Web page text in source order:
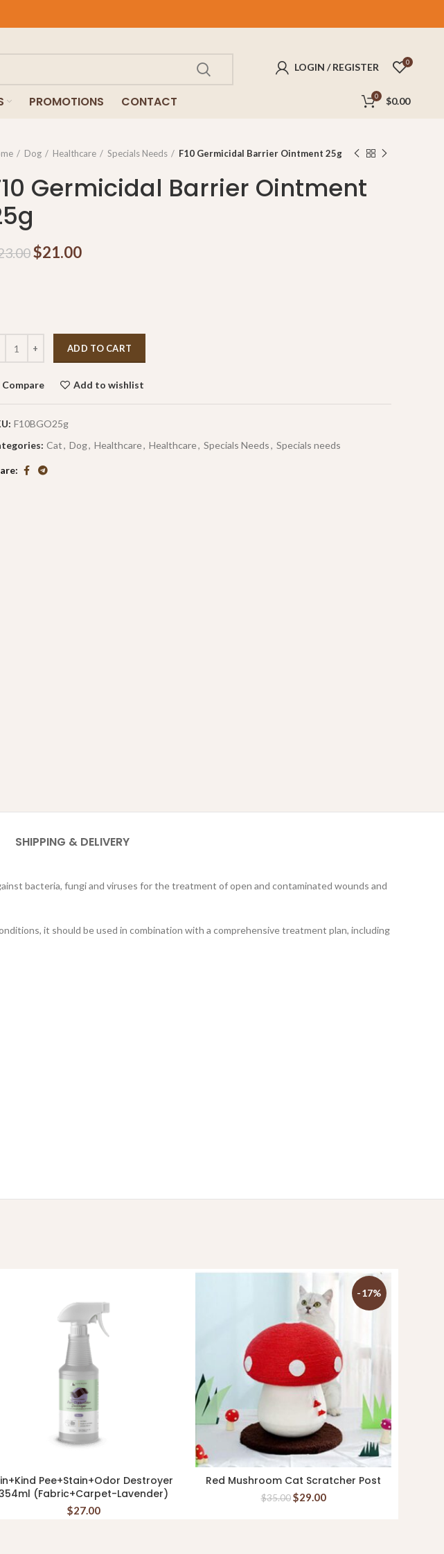
LOGIN / REGISTER 0
PROMOTIONS CONTACT 0 $0.00
Dog Healthcare Specials Needs F10 Germicidal Barrier Ointment 25g
Germicidal Barrier Ointment
$21.00
ADD TO CART
Compare Add to wishlist
F10BGO25g
Cat, Dog, Healthcare, Healthcare, Specials Needs, Specials needs
SHIPPING & DELIVERY
bacteria, fungi and viruses for the treatment of open and contaminated wounds and
it should be used in combination with a comprehensive treatment plan, including
ADD TO CART
Pee+Stain+Odor Destroyer
(Fabric+Carpet-Lavender)
$27.00
-17%
ADD TO CART
Red Mushroom Cat Scratcher Post
$35.00 $29.00